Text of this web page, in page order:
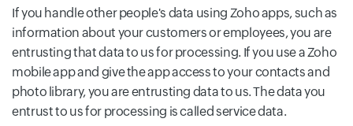
If you handle other people's data using Zoho apps, such as
information about your customers or employees, you are
entrusting that data to us for processing. If you use a Zoho
mobile app and give the app access to your contacts and
photo library, you are entrusting data to us. The data you
entrust to us for processing is called service data.